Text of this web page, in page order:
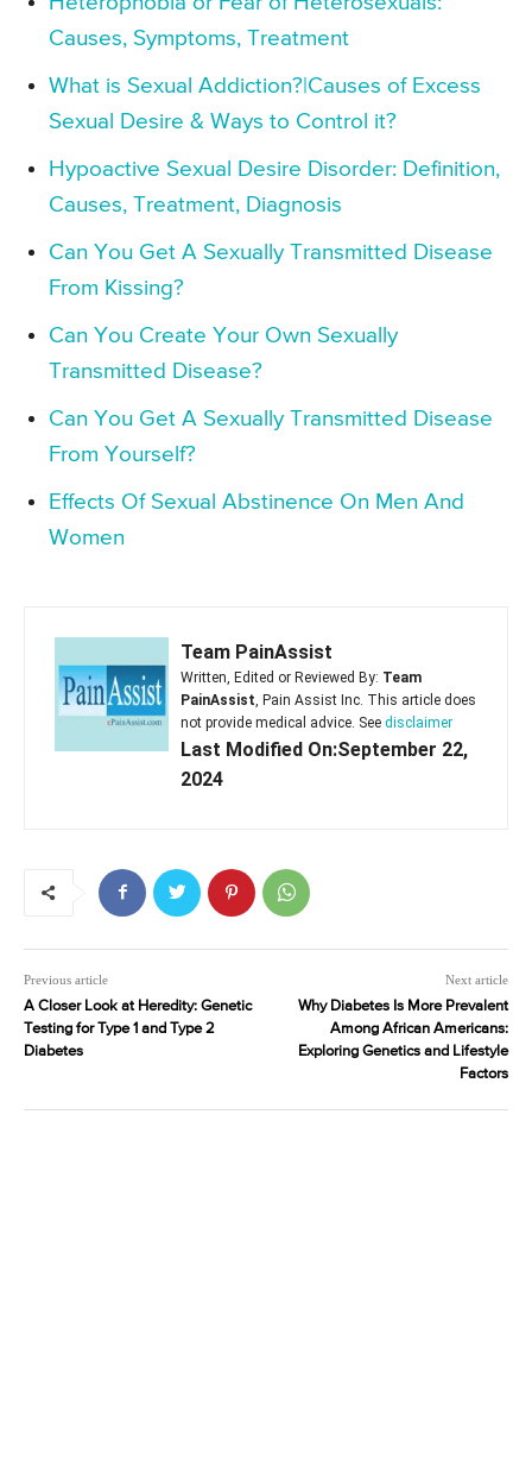
Causes, Symptoms, Treatment
What is Sexual Addiction?|Causes of Excess
Sexual Desire & Ways to Control it?
Hypoactive Sexual Desire Disorder: Definition,
Causes, Treatment, Diagnosis
Can You Get A Sexually Transmitted Disease
From Kissing?
Can You Create Your Own Sexually
Transmitted Disease?
Can You Get A Sexually Transmitted Disease
From Yourself?
Effects Of Sexual Abstinence On Men And
Women
Team PainAssist
Written, Edited or Reviewed By: Team
PainAssist , Pain Assist Inc. This article does
not provide medical advice. See disclaimer
Last Modified On:September 22,
2024
Previous article
A Closer Look at Heredity: Genetic
Testing for Type 1 and Type 2
Diabetes
Next article
Why Diabetes Is More Prevalent
Among African Americans:
Exploring Genetics and Lifestyle
Factors